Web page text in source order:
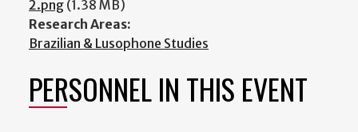
2.png (1.38 MB)
Research Areas:
Brazilian & Lusophone Studies
PERSONNEL IN THIS EVENT